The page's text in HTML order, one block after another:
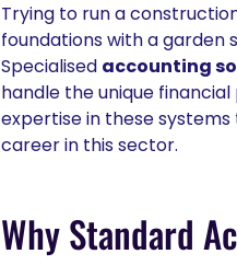
Trying to run a
foundations with a garden
Specialised accounting
handle the unique
expertise in these
career in this sector.
Why Standard